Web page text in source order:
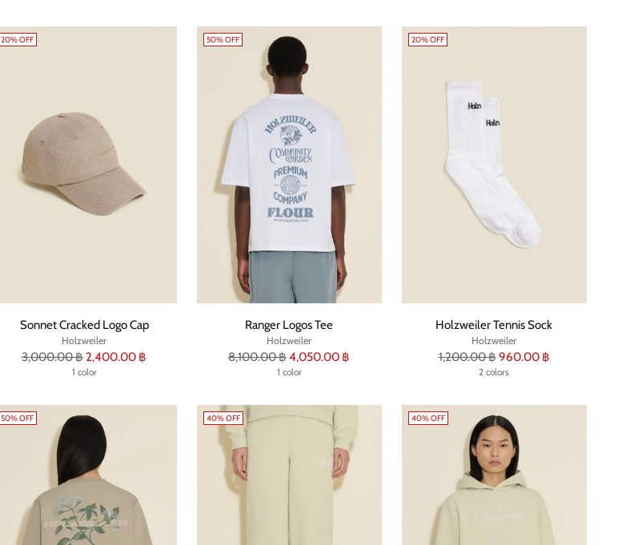
20% OFF
Sonnet Cracked Logo Cap
Holzweiler
Regular
3,000.00 ฿ 2,400.00 ฿
1 color
50% OFF
Ranger Logos Tee
Holzweiler
Regular
8,100.00 ฿4,050.00 ฿
1 color
20% OFF
Holzweiler Tennis Sock
Holzweiler
Regular
1,200.00 ฿960.00 ฿
2 colors
50% OFF 40% OFF 40% OFF